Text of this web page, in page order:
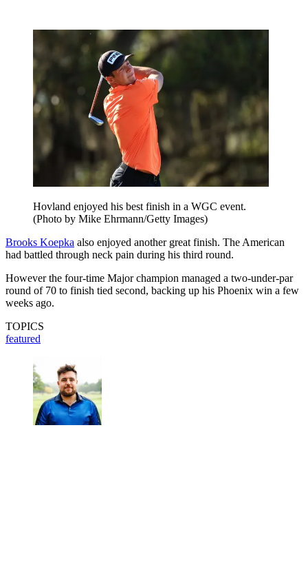
Hovland enjoyed his best finish in a WGC event.
(Photo by Mike Ehrmann/Getty Images)
Brooks Koepka also enjoyed another great finish. The American
had battled through neck pain during his third round.
However the four-time Major champion managed a two-under-par
round of 70 to finish tied second, backing up his Phoenix win a few
weeks ago.
TOPICS
featured